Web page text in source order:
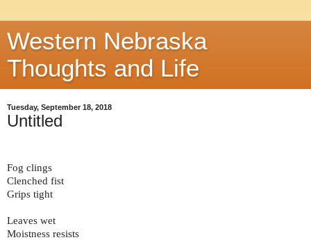
Western Nebraska
Thoughts and Life
Tuesday, September 18, 2018
Untitled
Fog clings
Clenched fist
Grips tight
Leaves wet
Moistness resists